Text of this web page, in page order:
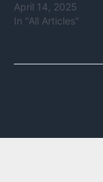
April 14, 2025
In "All Articles"